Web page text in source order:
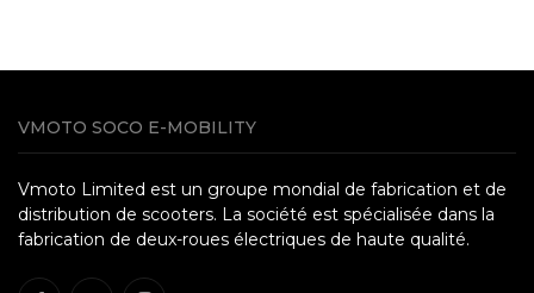
VMOTO SOCO E-MOBILITY
Vmoto Limited est un groupe mondial de fabrication et de
distribution de scooters. La société est spécialisée dans la
fabrication de deux-roues électriques de haute qualité.